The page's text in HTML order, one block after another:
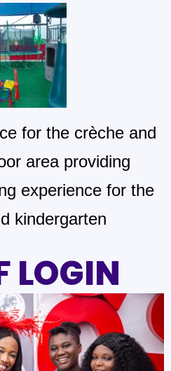
for the crèche and
area providing
experience for the
kindergarten
LOGIN